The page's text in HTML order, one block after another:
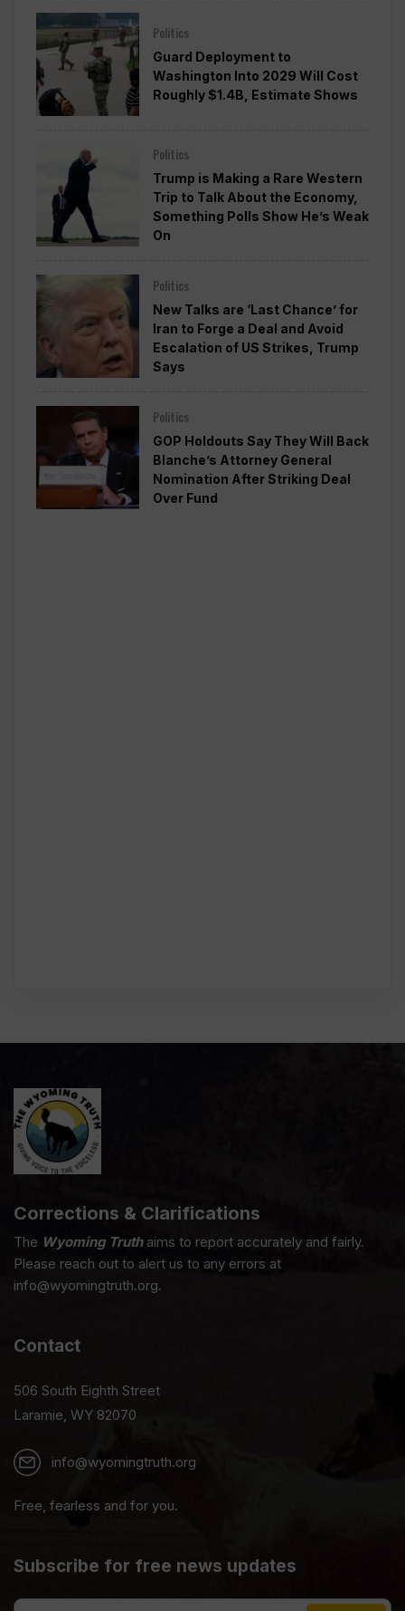
Politics
Guard Deployment to
Washington Into 2029 Will Cost
Roughly $1.4B, Estimate Shows
Politics
Trump is Making a Rare Western
Trip to Talk About the Economy,
Something Polls Show He’s Weak
On
Politics
New Talks are ‘Last Chance’ for
Iran to Forge a Deal and Avoid
Escalation of US Strikes, Trump
Says
Politics
GOP Holdouts Say They Will Back
Blanche’s Attorney General
Nomination After Striking Deal
Over Fund
Corrections & Clarifications
The Wyoming Truthaims to report accurately and fairly.
Please reach out to alert us to any errors at
info@wyomingtruth.org.
Contact
506 South Eighth Street
Laramie, WY 82070
info@wyomingtruth.org
Free, fearless and for you.
Subscribe for free news updates